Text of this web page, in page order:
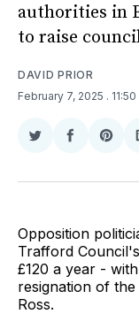
authorities in
to raise
DAVID PRIOR
February 7, 2025 .
Share
Twitter
Share
Facebook
Opposition
Trafford
£120 a year -
resignation of
Ross.